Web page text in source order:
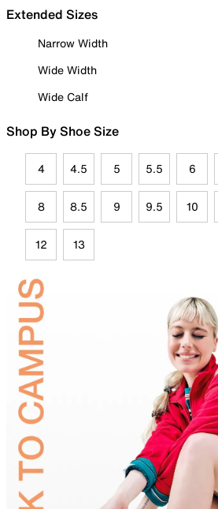
Extended Sizes
Narrow Width
Wide Width
Wide Calf
Shop By Shoe Size
4 4.5 5 5.5 6
8 8.5 9 9.5 10
12 13